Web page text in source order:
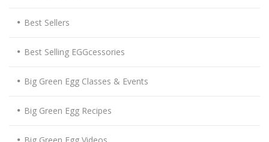
Best Sellers
Best Selling EGGcessories
Big Green Egg Classes & Events
Big Green Egg Recipes